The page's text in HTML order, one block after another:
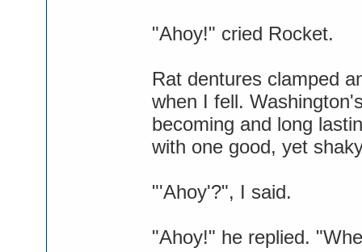
"Ahoy!" cried Rocket.
Rat dentures clamped
when I fell.
becoming and long
with one good, yet
"'Ahoy'?", I said.
"Ahoy!" he replied.